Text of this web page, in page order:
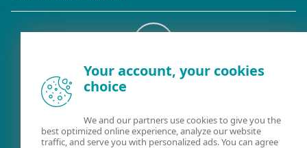
Existing customer?
Your account, your cookies
choice
We and our partners use cookies to give you the
best optimized online experience, analyze our website
traffic, and serve you with personalized ads. You can agree